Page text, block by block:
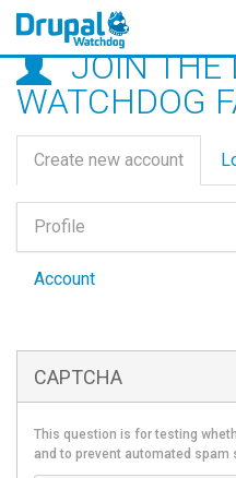
Skip
main
JOIN THE
WATCHDOG
Primary
tabs
Create new account (active
tab)
Vertical
Tabs
Profile
(active
tab)
Account
CAPTCHA
This question is for testing
and to prevent automated spam